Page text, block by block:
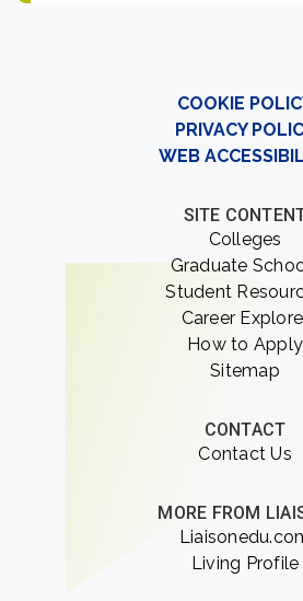
COOKIE
PRIVACY
WEB
SITE
Colleges
Graduate
Student
Career
How to Apply
Sitemap
CONTACT
Contact Us
MORE FROM
Living Profile